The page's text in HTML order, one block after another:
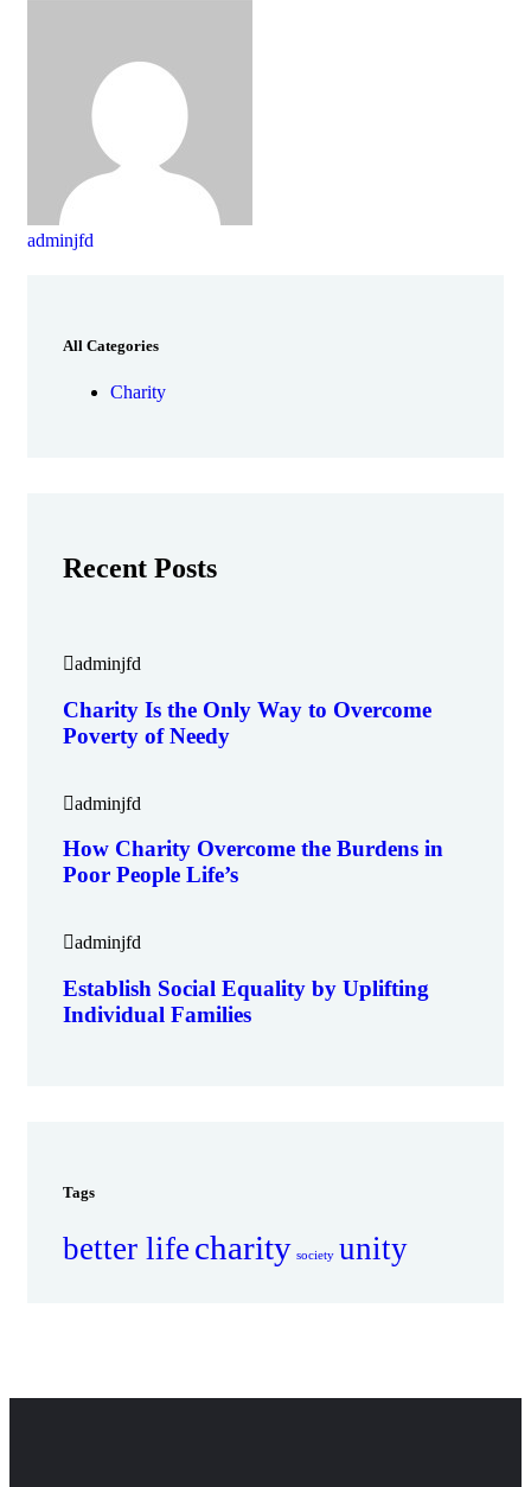
adminjfd
All Categories
Charity
Recent Posts
adminjfd
Charity Is the Only Way to Overcome
Poverty of Needy
adminjfd
How Charity Overcome the Burdens in
Poor People Life’s
adminjfd
Establish Social Equality by Uplifting
Individual Families
Tags
better life charity society unity